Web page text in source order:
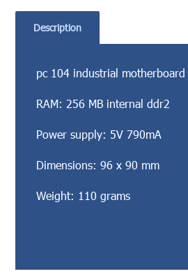
Description
pc 104 industrial motherboard
RAM: 256 MB internal ddr2
Power supply: 5V 790mA
Dimensions: 96 x 90 mm
Weight: 110 grams